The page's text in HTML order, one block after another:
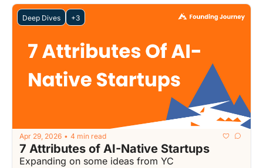
Deep Dives +3
Apr 29, 2026 • 4 min read
7 Attributes of AI-Native Startups
Expanding on some ideas from YC